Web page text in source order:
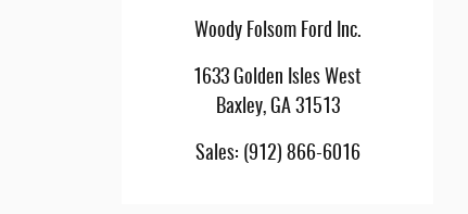
Woody Folsom Ford Inc.
1633 Golden Isles West
Baxley, GA 31513
Sales: (912) 866-6016